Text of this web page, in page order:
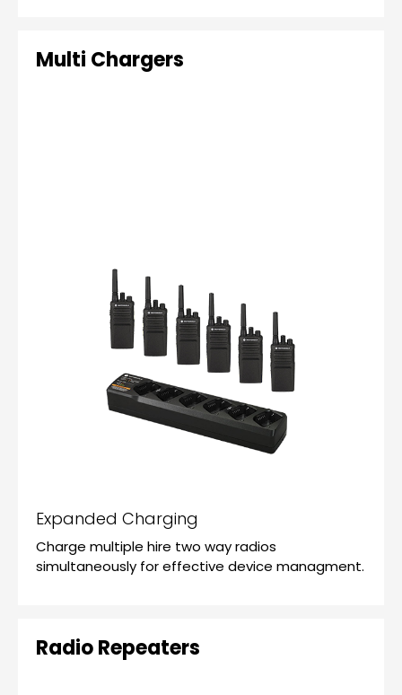
Multi Chargers
Expanded Charging
Charge multiple hire two way radios
simultaneously for effective device managment.
Radio Repeaters